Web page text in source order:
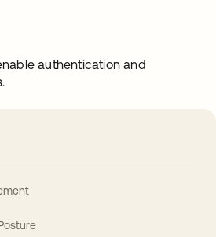
authentication and